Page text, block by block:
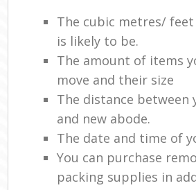
The cubic metres/
is likely to be.
The amount of items
move and their size
The distance between
and new abode.
The date and time of
You can purchase
packing supplies in